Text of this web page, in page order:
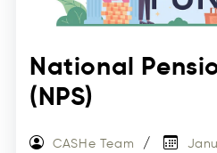
National
(NPS)
CASHe Team